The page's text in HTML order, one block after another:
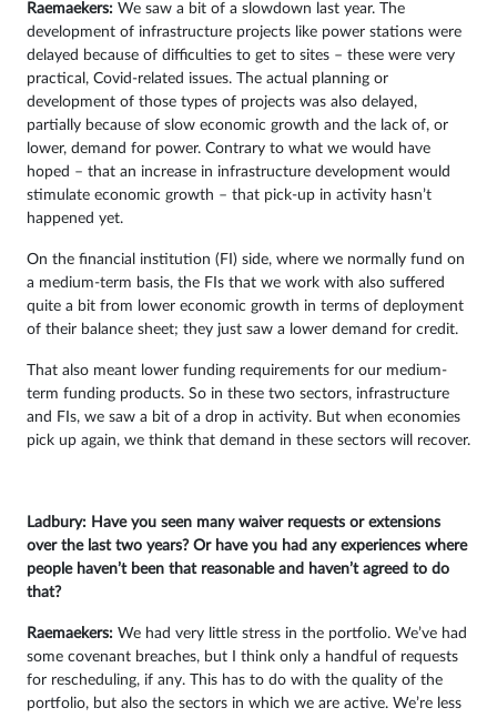
Raemaekers: We saw a bit of a slowdown last year. The
development of infrastructure projects like power stations were
delayed because of difficulties to get to sites – these were very
practical, Covid-related issues. The actual planning or
development of those types of projects was also delayed,
partially because of slow economic growth and the lack of, or
lower, demand for power. Contrary to what we would have
hoped – that an increase in infrastructure development would
stimulate economic growth – that pick-up in activity hasn’t
happened yet.
On the financial institution (FI) side, where we normally fund on
a medium-term basis, the FIs that we work with also suffered
quite a bit from lower economic growth in terms of deployment
of their balance sheet; they just saw a lower demand for credit.
That also meant lower funding requirements for our medium-
term funding products. So in these two sectors, infrastructure
and FIs, we saw a bit of a drop in activity. But when economies
pick up again, we think that demand in these sectors will recover.
Ladbury: Have you seen many waiver requests or extensions
over the last two years? Or have you had any experiences where
people haven’t been that reasonable and haven’t agreed to do
that?
Raemaekers: We had very little stress in the portfolio. We’ve had
some covenant breaches, but I think only a handful of requests
for rescheduling, if any. This has to do with the quality of the
portfolio, but also the sectors in which we are active. We’re less